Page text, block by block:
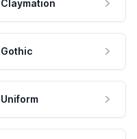
Claymation
Gothic
Uniform